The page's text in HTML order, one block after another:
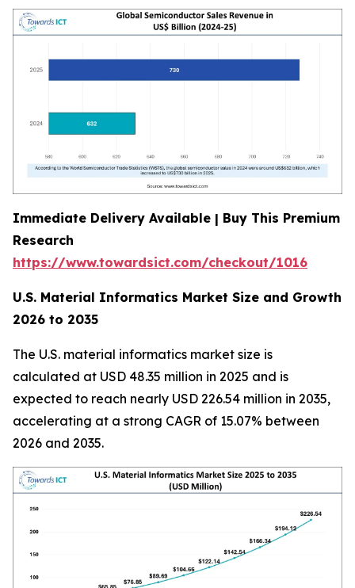
Immediate Delivery Available | Buy This Premium
Research
https://www.towardsict.com/checkout/1016
U.S. Material Informatics Market Size and Growth
2026 to 2035
The U.S. material informatics market size is
calculated at USD 48.35 million in 2025 and is
expected to reach nearly USD 226.54 million in 2035,
accelerating at a strong CAGR of 15.07% between
2026 and 2035.